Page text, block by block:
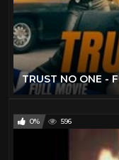
TRUST NO ONE -
0% 596